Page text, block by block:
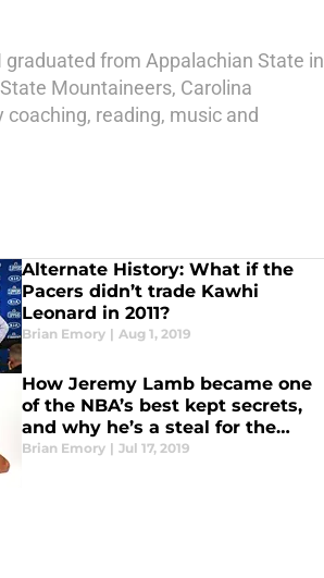
from Appalachian State in
Mountaineers, Carolina
reading, music and
Alternate History: What if the
Pacers didn’t trade Kawhi
Leonard in 2011?
Brian Emory | Aug 1, 2019
How Jeremy Lamb became one
of the NBA’s best kept secrets,
and why he’s a steal for the
Pacers
Brian Emory | Jul 17, 2019